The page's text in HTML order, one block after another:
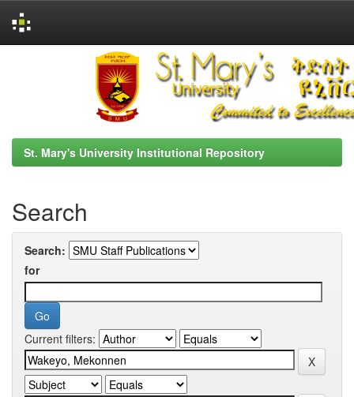
St. Mary's University Institutional Repository
Search
Search:
for
Current filters: